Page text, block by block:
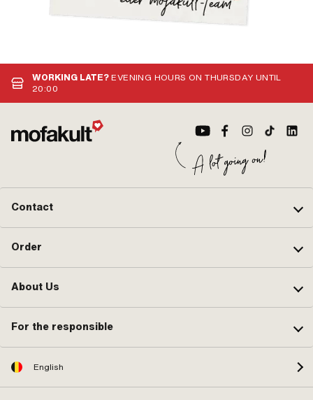
WORKING LATE?EVENING HOURS ON THURSDAY UNTIL
20:00
Contact
Order
About Us
For the responsible
English